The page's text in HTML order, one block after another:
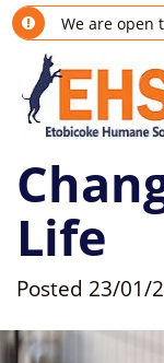
We are open
Life
Posted 23/01/